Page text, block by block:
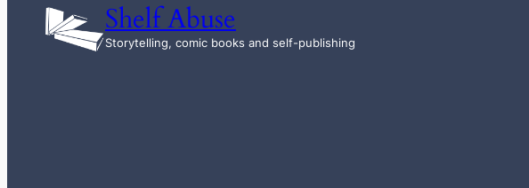
Shelf Abuse
Storytelling, comic books and self-publishing